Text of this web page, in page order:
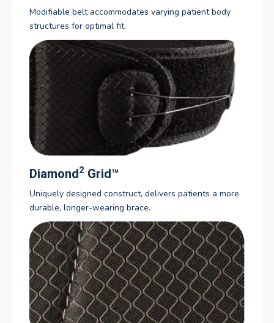
Modifiable belt accommodates varying patient body
structures for optimal fit.
Diamond2 Grid™
Uniquely designed construct, delivers patients a more
durable, longer-wearing brace.